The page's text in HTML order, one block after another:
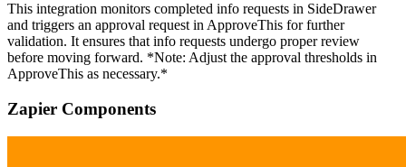
This integration monitors completed info requests in SideDrawer
and triggers an approval request in ApproveThis for further
validation. It ensures that info requests undergo proper review
before moving forward. *Note: Adjust the approval thresholds in
ApproveThis as necessary.*
Zapier Components